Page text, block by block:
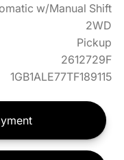
w/Manual Shift
2WD
Pickup
2612729F
1GB1ALE77TF189115